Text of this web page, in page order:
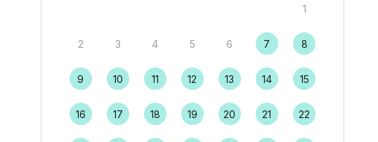
1
2 3 4 5 6 7 8
9 10 11 12 13 14 15
16 17 18 19 20 21 22